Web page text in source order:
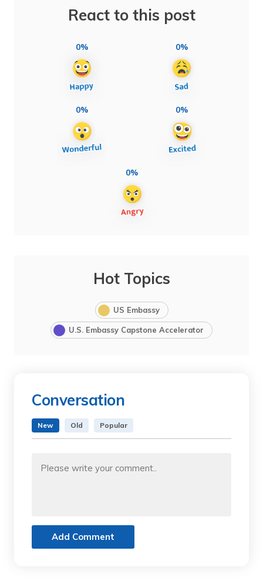
React to this post
0% 0%
0% 0%
0%
Hot Topics
US Embassy
U.S. Embassy Capstone Accelerator
Conversation
New Old Popular
Add Comment